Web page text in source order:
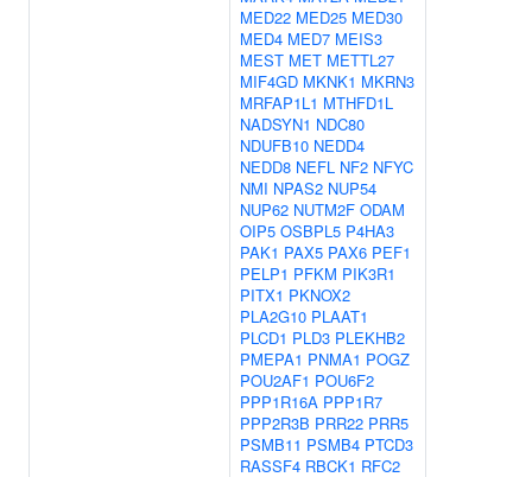
MED22 MED25 MED30
MED4 MED7 MEIS3
MEST MET METTL27
MIF4GD MKNK1 MKRN3
MRFAP1L1 MTHFD1L
NADSYN1 NDC80
NDUFB10 NEDD4
NEDD8 NEFL NF2 NFYC
NMI NPAS2 NUP54
NUP62 NUTM2F ODAM
OIP5 OSBPL5 P4HA3
PAK1 PAX5 PAX6 PEF1
PELP1 PFKM PIK3R1
PITX1 PKNOX2
PLA2G10 PLAAT1
PLCD1 PLD3 PLEKHB2
PMEPA1 PNMA1 POGZ
POU2AF1 POU6F2
PPP1R16A PPP1R7
PPP2R3B PRR22 PRR5
PSMB11 PSMB4 PTCD3
RASSF4 RBCK1 RFC2